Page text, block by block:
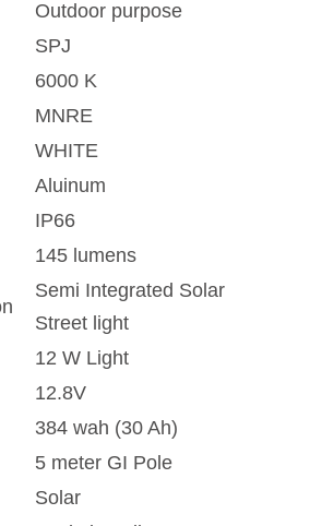
Outdoor purpose
SPJ
6000 K
MNRE
WHITE
Aluinum
IP66
145 lumens
Semi Integrated Solar
Street light
12 W Light
12.8V
384 wah (30 Ah)
5 meter GI Pole
Solar